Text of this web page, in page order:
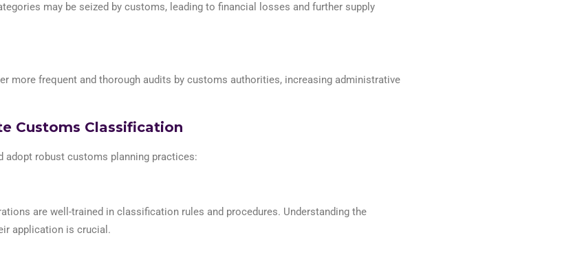
may be seized by customs, leading to financial losses and further supply
more frequent and thorough audits by customs authorities, increasing administrative
Customs Classification
adopt robust customs planning practices:
are well-trained in classification rules and procedures. Understanding the
application is crucial.